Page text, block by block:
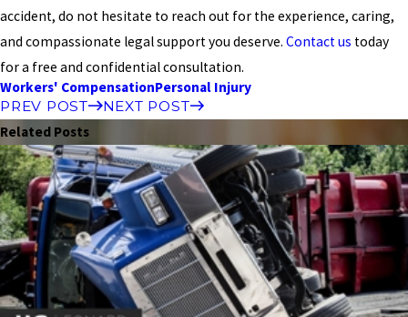
accident, do not hesitate to reach out for the experience, caring,
and compassionate legal support you deserve. Contact us today
for a free and confidential consultation.
Workers' CompensationPersonal Injury
PREV POST
NEXT POST
Related Posts